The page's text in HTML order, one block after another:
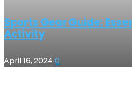
Sports Gear Guide:
Activity
April 16, 2024 0